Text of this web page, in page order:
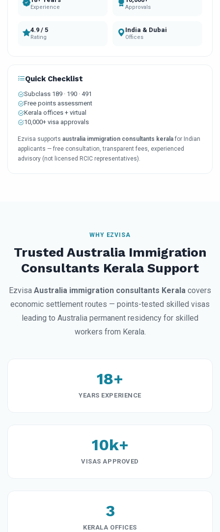
Experience Approvals
4.9 / 5
Rating
India & Dubai
Offices
Quick Checklist
Subclass 189 · 190 · 491
Free points assessment
Kerala offices + virtual
10,000+ visa approvals
Ezvisa supports australia immigration consultants kerala for Indian
applicants — free consultation, transparent fees, experienced
advisory (not licensed RCIC representatives).
WHY EZVISA
Trusted Australia Immigration
Consultants Kerala Support
Ezvisa Australia immigration consultants Kerala covers
economic settlement routes — points-tested skilled visas
leading to Australia permanent residency for skilled
workers from Kerala.
18+
YEARS EXPERIENCE
10k+
VISAS APPROVED
3
KERALA OFFICES